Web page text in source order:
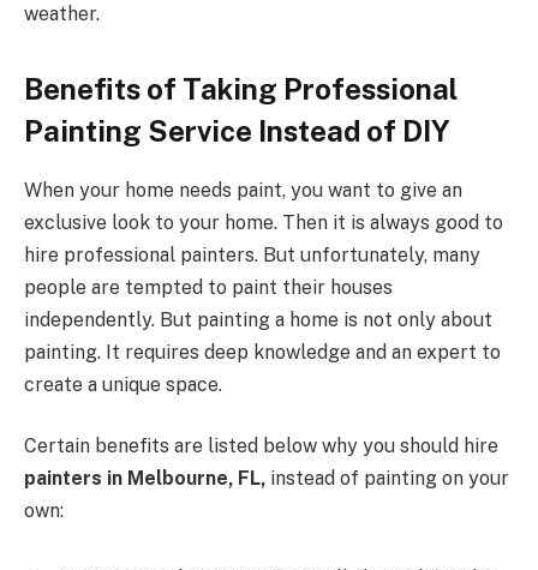
weather.
Benefits of Taking Professional
Painting Service Instead of DIY
When your home needs paint, you want to give an
exclusive look to your home. Then it is always good to
hire professional painters. But unfortunately, many
people are tempted to paint their houses
independently. But painting a home is not only about
painting. It requires deep knowledge and an expert to
create a unique space.
Certain benefits are listed below why you should hire
painters in Melbourne, FL, instead of painting on your
own: